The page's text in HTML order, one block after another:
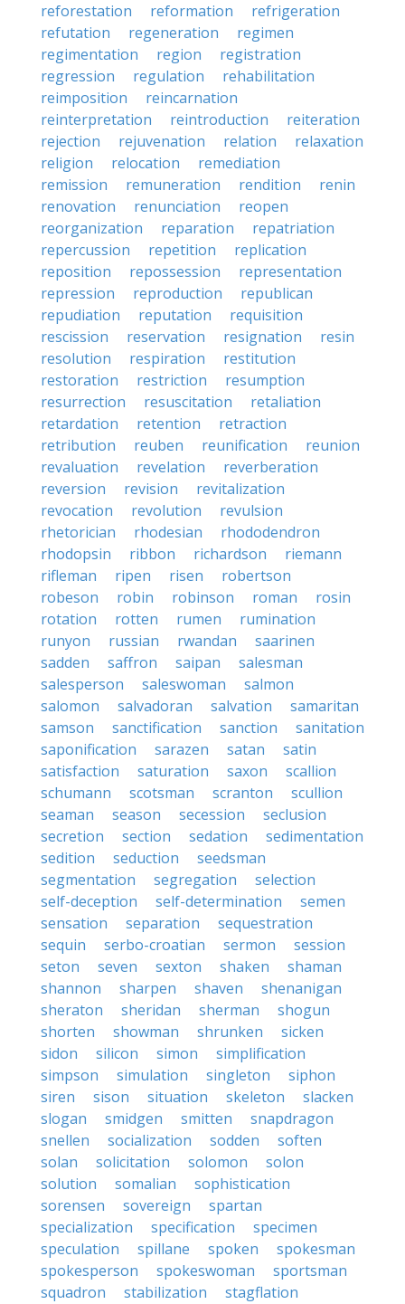
reforestation
reformation
refrigeration
refutation
regeneration
regimen
regimentation
region
registration
regression
regulation
rehabilitation
reimposition
reincarnation
reinterpretation
reintroduction
reiteration
rejection
rejuvenation relation
relaxation
religion
relocation
remediation
remission
remuneration rendition
renin
renovation
renunciation
reopen
reorganization
reparation
repatriation
repercussion
repetition
replication
reposition
repossession
representation
repression
reproduction
republican
repudiation
reputation
requisition
rescission
reservation resignation
resin
resolution
respiration
restitution
restoration
restriction
resumption
resurrection
resuscitation
retaliation
retardation
retention
retraction
retribution
reuben reunification
reunion
revaluation
revelation
reverberation
reversion
revision
revitalization
revocation
revolution
revulsion
rhetorician
rhodesian
rhododendron
rhodopsin
ribbon richardson
riemann
rifleman
ripen risen
robertson
robeson
robin robinson roman
rosin
rotation
rotten rumen
rumination
runyon
russian rwandan
saarinen
sadden
saffron saipan
salesman
salesperson
saleswoman
salmon
salomon
salvadoran salvation
samaritan
samson
sanctification sanction
sanitation
saponification
sarazen satan
satin
satisfaction
saturation saxon
scallion
schumann
scotsman scranton
scullion
seaman
season secession
seclusion
secretion
section sedation
sedimentation
sedition
seduction
seedsman
segmentation
segregation
selection
self-deception
self-determination
semen
sensation
separation
sequestration
sequin
serbo-croatian sermon
session
seton
seven sexton shaken
shaman
shannon
sharpen shaven
shenanigan
sheraton
sheridan sherman
shogun
shorten
showman shrunken
sicken
sidon
silicon simon
simplification
simpson
simulation singleton
siphon
siren
sison situation skeleton
slacken
slogan
smidgen smitten
snapdragon
snellen
socialization sodden
soften
solan
solicitation solomon
solon
solution
somalian
sophistication
sorensen
sovereign
spartan
specialization
specification
specimen
speculation
spillane spoken
spokesman
spokesperson
spokeswoman
sportsman
squadron
stabilization stagflation